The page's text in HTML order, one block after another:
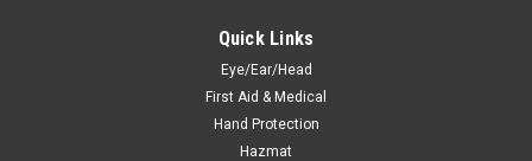
Quick Links
Eye/Ear/Head
First Aid & Medical
Hand Protection
Hazmat